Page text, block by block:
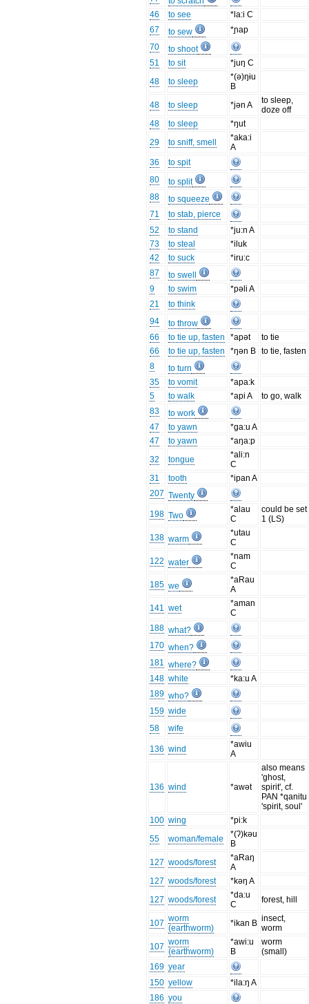
46
to see
*la:i C
67
to sew
*ɲap
70
to shoot
51
to sit
*juŋ C
48
to sleep
*(ə)ŋɨu
B
48
to sleep *jən A
to sleep,
doze off
48
to sleep
*ŋut
29
to sniff, smell
*aka:i
A
36
to spit
80
to split
88
to squeeze
71
to stab, pierce
52
to stand
*ju:n A
73
to steal
*iluk
42
to suck
*iru:c
87
to swell
9
to swim
*pəli A
21
to think
94
to throw
66
to tie up, fasten *apət
to tie
66
to tie up, fasten *ŋən B to tie, fasten
8
to turn
35
to vomit
*apa:k
5
to walk *api A
to go, walk
83
to work
47
to yawn
*ga:u A
47
to yawn
*aŋa:p
32
tongue
*ali:n
C
31
tooth
*ipan A
207 Twenty
198 Two
*alau
C
could be set
1 (LS)
138 warm
*utau
C
122 water
*nam
C
185 we
*aRau
A
141 wet
*aman
C
188 what?
170 when?
181 where?
148 white
*ka:u A
189 who?
159 wide
58
wife
136 wind
*awiu
A
136 wind *awət
also means
'ghost,
spirit', cf.
PAN *qanitu
'spirit, soul'
100 wing
*pi:k
55
woman/female
*(ʔ)kəu
B
127 woods/forest
*aRaŋ
A
127 woods/forest
*kəŋ A
127 woods/forest
*da:u
C
forest, hill
107 worm
(earthworm)
*ikan B insect,
worm
107 worm
(earthworm)
*awi:u
B
worm
(small)
169 year
150 yellow
*ila:ŋ A
186 you